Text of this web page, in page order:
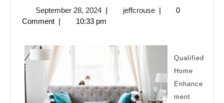
I’ve
Learned
About
September 28, 2024September
28,
| jeffcrousejeffcrouse
|
0
Comment | 10:33 pm
Qualified
Home
Enhance
ment